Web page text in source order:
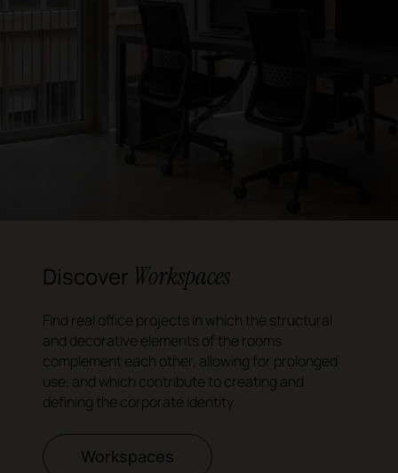
Discover Workspaces
Find real office projects in which the structural
and decorative elements of the rooms
complement each other, allowing for prolonged
use, and which contribute to creating and
defining the corporate identity.
Workspaces